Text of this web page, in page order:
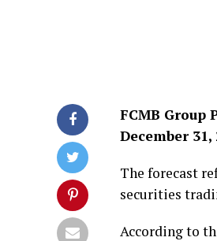
FCMB
December
The forecast
securities
According to